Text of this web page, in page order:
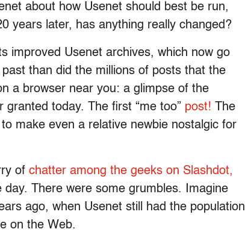
about how Usenet should best be run,
years later, has anything really changed?
improved Usenet archives, which now go
than did the millions of posts that the
a browser near you: a glimpse of the
today. The first “me too” post! The
to make even a relative newbie nostalgic for
of chatter among the geeks on Slashdot,
There were some grumbles. Imagine
ago, when Usenet still had the population
on the Web.